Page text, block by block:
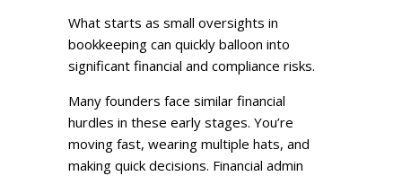
What starts as small oversights in
bookkeeping can quickly balloon into
significant financial and compliance risks.
Many founders face similar financial
hurdles in these early stages. You’re
moving fast, wearing multiple hats, and
making quick decisions. Financial admin